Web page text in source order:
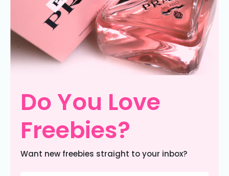
Do You Love
Freebies?
Want new freebies straight to your inbox?